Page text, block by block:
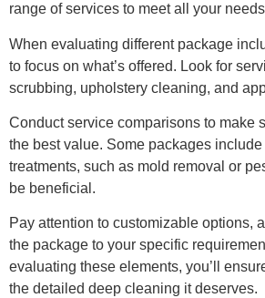
range of services to meet all your
When evaluating different package
to focus on what’s offered. Look for
scrubbing, upholstery cleaning, and
Conduct service comparisons to make
the best value. Some packages include
treatments, such as mold removal or
be beneficial.
Pay attention to customizable options,
the package to your specific
evaluating these elements, you’ll
the detailed deep cleaning it deserves.